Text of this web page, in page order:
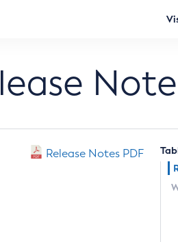
Release Notes PDF